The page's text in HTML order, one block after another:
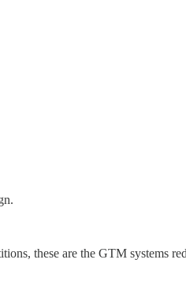
these are the GTM systems